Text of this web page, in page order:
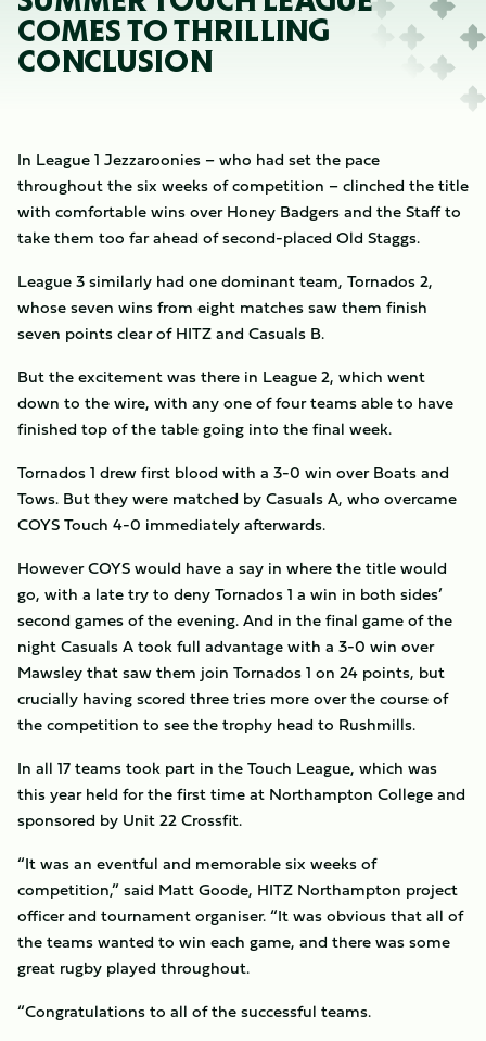
COMES TO THRILLING
CONCLUSION
In League 1 Jezzaroonies – who had set the pace
throughout the six weeks of competition – clinched the title
with comfortable wins over Honey Badgers and the Staff to
take them too far ahead of second-placed Old Staggs.
League 3 similarly had one dominant team, Tornados 2,
whose seven wins from eight matches saw them finish
seven points clear of HITZ and Casuals B.
But the excitement was there in League 2, which went
down to the wire, with any one of four teams able to have
finished top of the table going into the final week.
Tornados 1 drew first blood with a 3-0 win over Boats and
Tows. But they were matched by Casuals A, who overcame
COYS Touch 4-0 immediately afterwards.
However COYS would have a say in where the title would
go, with a late try to deny Tornados 1 a win in both sides’
second games of the evening. And in the final game of the
night Casuals A took full advantage with a 3-0 win over
Mawsley that saw them join Tornados 1 on 24 points, but
crucially having scored three tries more over the course of
the competition to see the trophy head to Rushmills.
In all 17 teams took part in the Touch League, which was
this year held for the first time at Northampton College and
sponsored by Unit 22 Crossfit.
“It was an eventful and memorable six weeks of
competition,” said Matt Goode, HITZ Northampton project
officer and tournament organiser. “It was obvious that all of
the teams wanted to win each game, and there was some
great rugby played throughout.
“Congratulations to all of the successful teams.